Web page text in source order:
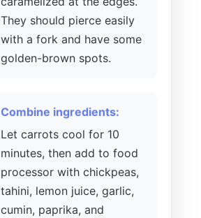
They should pierce easily
with a fork and have some
golden-brown spots.
Combine ingredients:
Let carrots cool for 10
minutes, then add to food
processor with chickpeas,
tahini, lemon juice, garlic,
cumin, paprika, and